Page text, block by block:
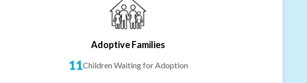
Adoptive Families
11Children Waiting for Adoption